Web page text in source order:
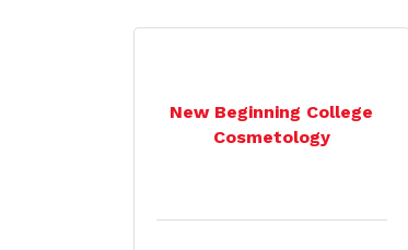
New Beginning College
Cosmetology